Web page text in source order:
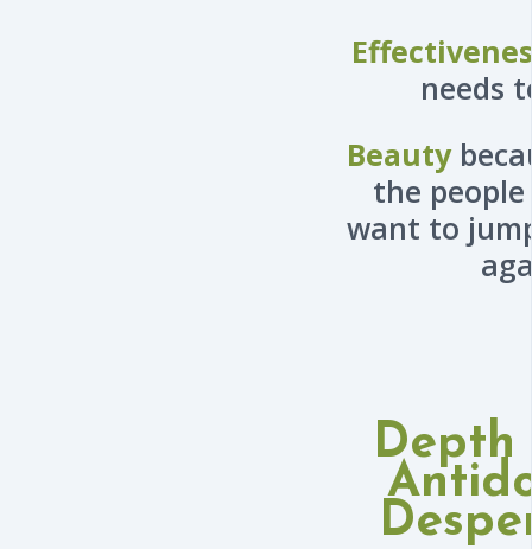
needs
Beauty
the
want to
Depth